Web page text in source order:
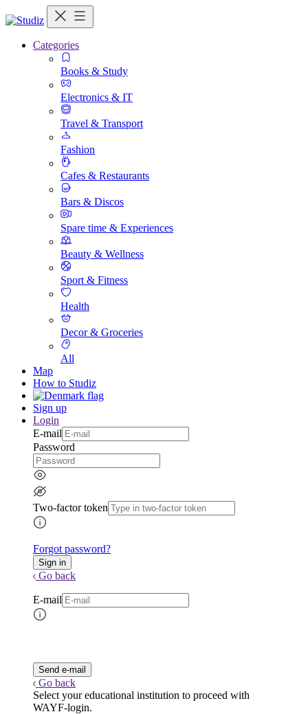
Categories
Books & Study
Electronics & IT
Travel & Transport
Fashion
Cafes & Restaurants
Bars & Discos
Spare time & Experiences
Beauty & Wellness
Sport & Fitness
Health
Decor & Groceries
All
Map
How to Studiz
Sign up
Login
E-mail
Password
Two-factor token
Forgot password?
Go back
E-mail
Go back
Select your educational institution to proceed with
WAYF-login.